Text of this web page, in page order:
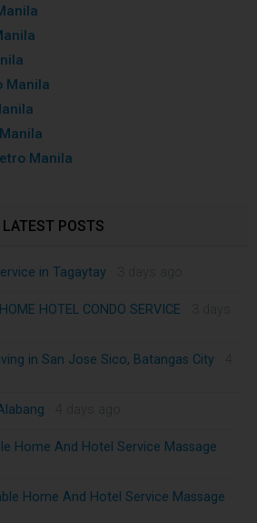
Manila
Manila
LATEST POSTS
in Tagaytay
HOTEL CONDO SERVICE
in San Jose Sico, Batangas City
Home And Hotel Service Massage
Home And Hotel Service Massage